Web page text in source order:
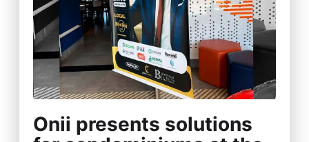
Onii presents solutions